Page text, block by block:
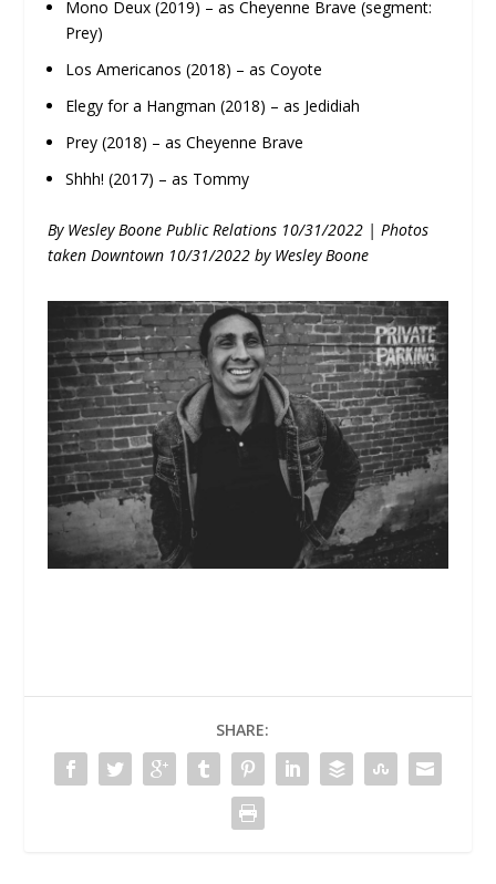
Mono Deux (2019) – as Cheyenne Brave (segment:
Prey)
Los Americanos (2018) – as Coyote
Elegy for a Hangman (2018) – as Jedidiah
Prey (2018) – as Cheyenne Brave
Shhh! (2017) – as Tommy
By Wesley Boone Public Relations 10/31/2022 | Photos
taken Downtown 10/31/2022 by Wesley Boone
SHARE: